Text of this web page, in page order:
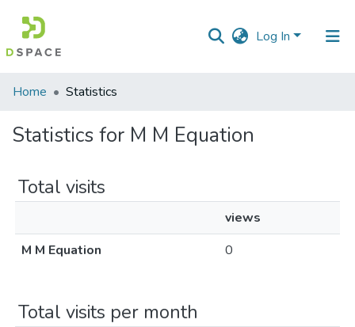
Log In
Communities
Collections
Home Statistics
Statistics for M M Equation
Total visits
views
M M Equation
0
Total visits per month